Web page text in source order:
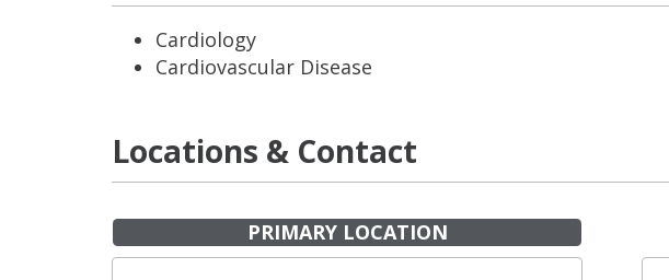
Cardiology
Cardiovascular Disease
Locations & Contact
PRIMARY LOCATION